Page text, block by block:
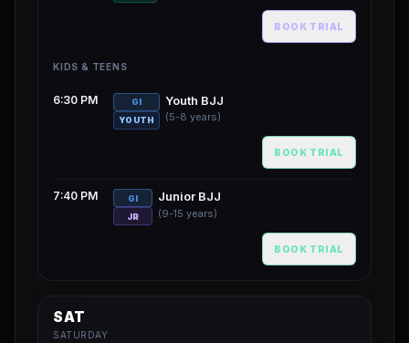
BOOK TRIAL
KIDS & TEENS
6:30 PM
GI
YOUTH
Youth BJJ
(5-8 years)
BOOK TRIAL
7:40 PM
GI
JR
Junior BJJ
(9-15 years)
BOOK TRIAL
SAT
SATURDAY